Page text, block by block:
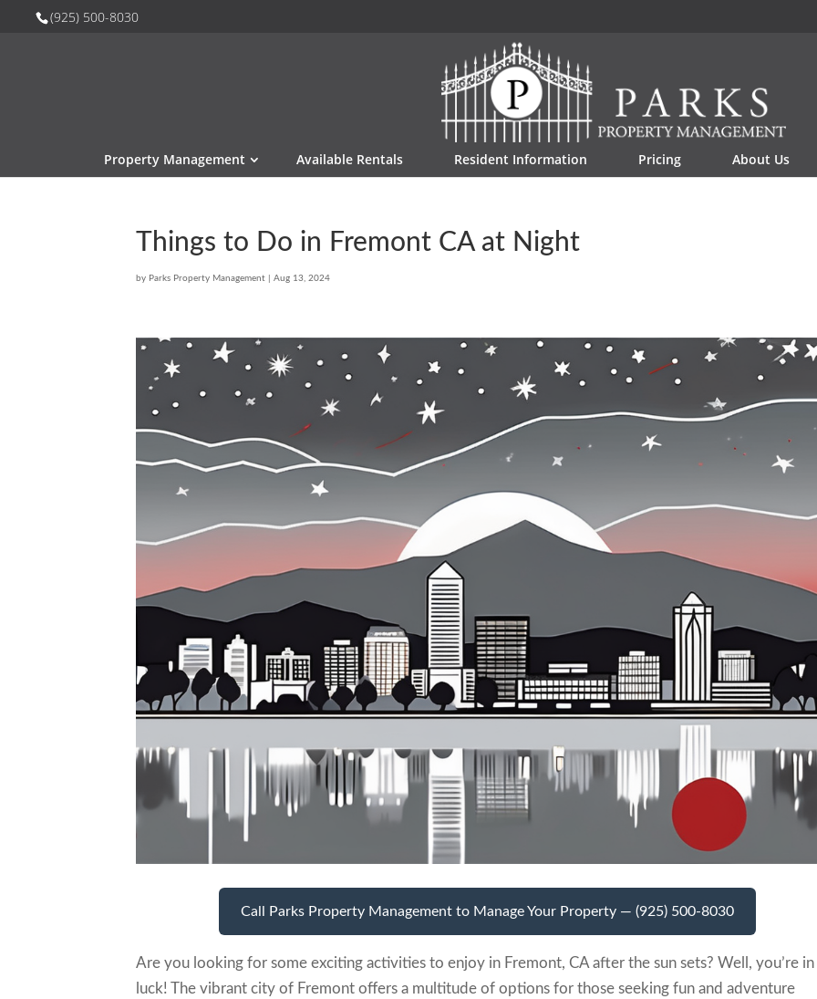
(925) 500-8030
Property Management Available Rentals Resident Information Pricing About Us
Things to Do in Fremont CA at Night
by Parks Property Management |Aug 13, 2024
Call Parks Property Management to Manage Your Property — (925) 500-8030
Are you looking for some exciting activities to enjoy in Fremont, CA after the sun sets? Well, you’re in
luck! The vibrant city of Fremont offers a multitude of options for those seeking fun and adventure